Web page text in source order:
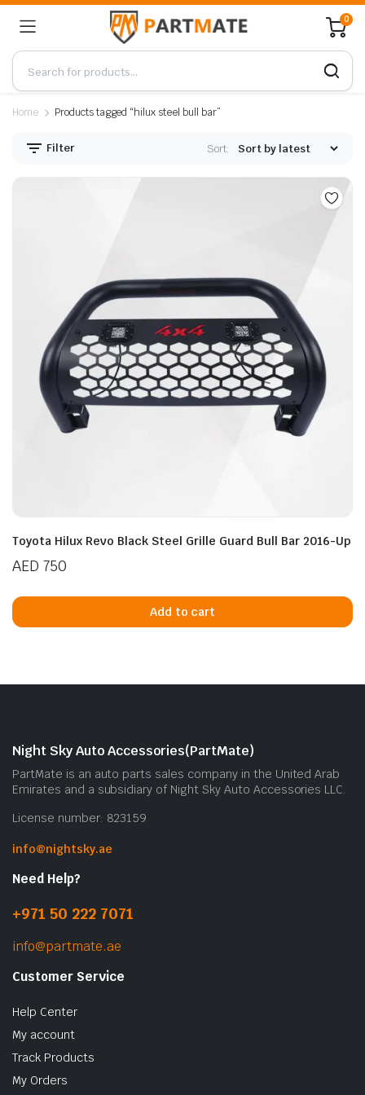
0
Home Products tagged “hilux steel bull bar”
Filter Sort:
Toyota Hilux Revo Black Steel Grille Guard Bull Bar 2016-Up
AED 750
Add to cart
Night Sky Auto Accessories(PartMate)
PartMate is an auto parts sales company in the United Arab
Emirates and a subsidiary of Night Sky Auto Accessories LLC.
License number: 823159
info@nightsky.ae
Need Help?
+971 50 222 7071
info@partmate.ae
Customer Service
Help Center
My account
Track Products
My Orders